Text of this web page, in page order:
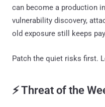
can become a production
vulnerability discovery,
old exposure still keeps
Patch the quiet risks first.
⚡ Threat of the